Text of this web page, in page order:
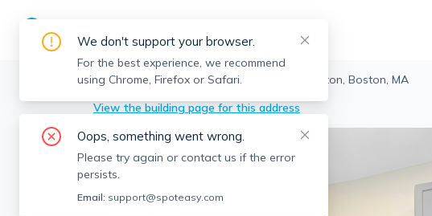
Boston > Brighton > 42 Brackett St, Brighton, Boston, MA
View the building page for this address
We don't support your browser.
For the best experience, we recommend
using Chrome, Firefox or Safari.
Oops, something went wrong.
Please try again or contact us if the error
persists.
Email: support@spoteasy.com